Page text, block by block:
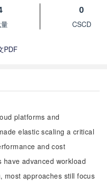
0
CSCD
PDF
platforms and
elastic scaling a critical
and cost
advanced workload
most approaches still focus